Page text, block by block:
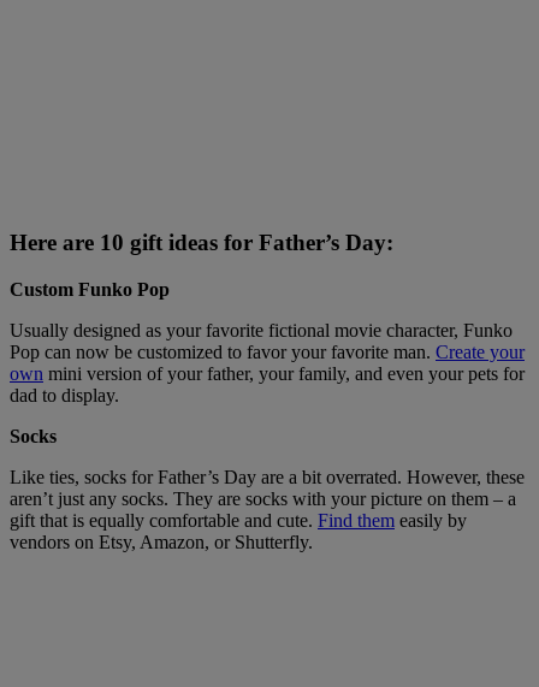
Here are 10 gift ideas for Father’s Day:
Custom Funko Pop
Usually designed as your favorite fictional movie character, Funko
Pop can now be customized to favor your favorite man. Create your
own mini version of your father, your family, and even your pets for
dad to display.
Socks
Like ties, socks for Father’s Day are a bit overrated. However, these
aren’t just any socks. They are socks with your picture on them – a
gift that is equally comfortable and cute. Find them easily by
vendors on Etsy, Amazon, or Shutterfly.